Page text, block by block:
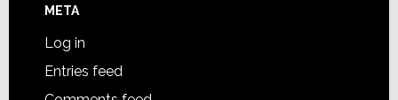
META
Log in
Entries feed